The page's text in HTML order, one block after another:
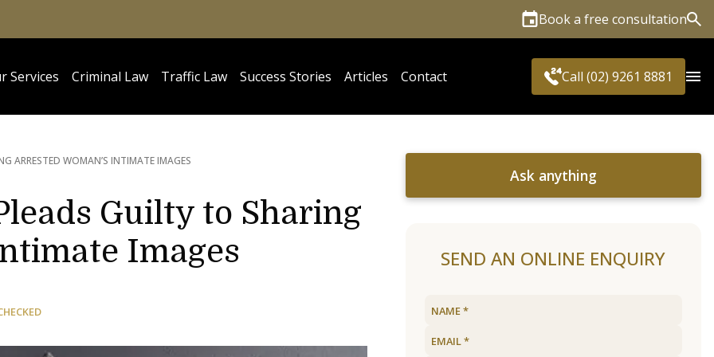
Book a free consultation
Services Criminal Law Traffic Law Success Stories Articles Contact Call (02) 9261 8881
ARRESTED WOMAN’S INTIMATE IMAGES
Guilty to Sharing
Images
Ask anything
SEND AN ONLINE ENQUIRY